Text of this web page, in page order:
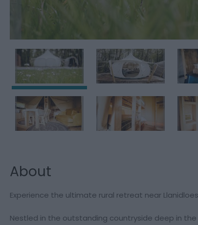
About
Experience the ultimate rural retreat near
Nestled in the outstanding countryside deep in